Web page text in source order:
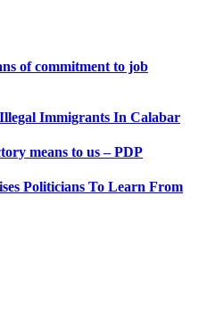
of commitment to job
Immigrants In Calabar
means to us – PDP
Politicians To Learn From